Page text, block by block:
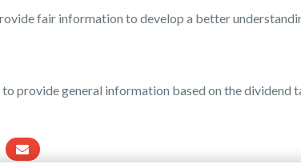
fair information to develop a better
provide general information based on the dividend